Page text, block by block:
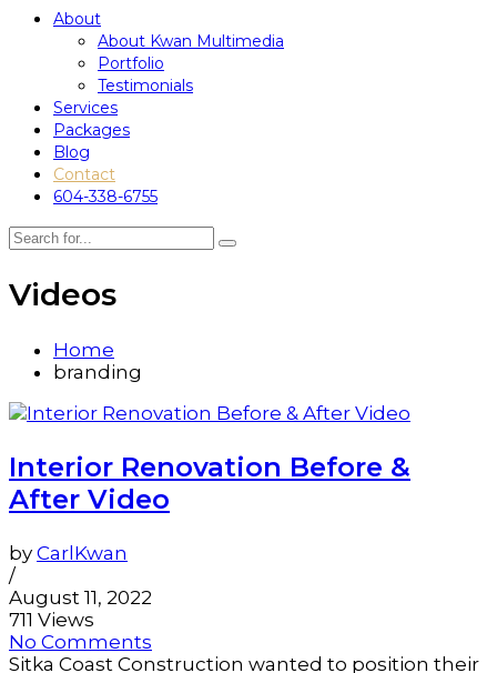
About
About Kwan Multimedia
Portfolio
Testimonials
Services
Packages
Blog
Contact
604-338-6755
Videos
Home
branding
Interior Renovation Before &
After Video
by CarlKwan
/
August 11, 2022
711 Views
No Comments
Sitka Coast Construction wanted to position their